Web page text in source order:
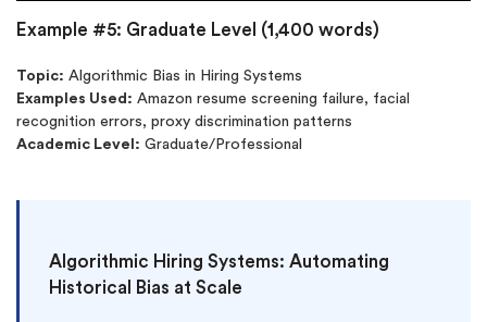
Example #5: Graduate Level (1,400 words)
Topic: Algorithmic Bias in Hiring Systems
Examples Used: Amazon resume screening failure, facial
recognition errors, proxy discrimination patterns
Academic Level: Graduate/Professional
Algorithmic Hiring Systems: Automating
Historical Bias at Scale